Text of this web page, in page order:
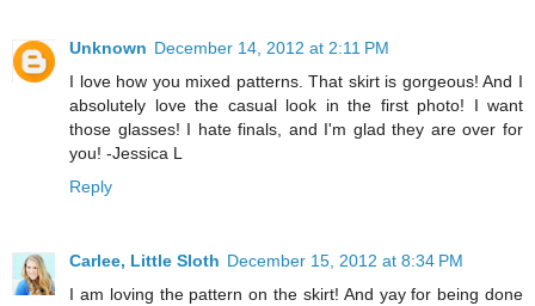
Unknown December 14, 2012 at 2:11 PM
I love how you mixed patterns. That skirt is gorgeous! And I
absolutely love the casual look in the first photo! I want
those glasses! I hate finals, and I'm glad they are over for
you! -Jessica L
Reply
Carlee, Little Sloth December 15, 2012 at 8:34 PM
I am loving the pattern on the skirt! And yay for being done